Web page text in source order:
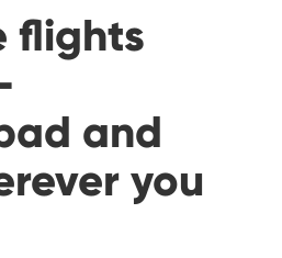
flights
and
you